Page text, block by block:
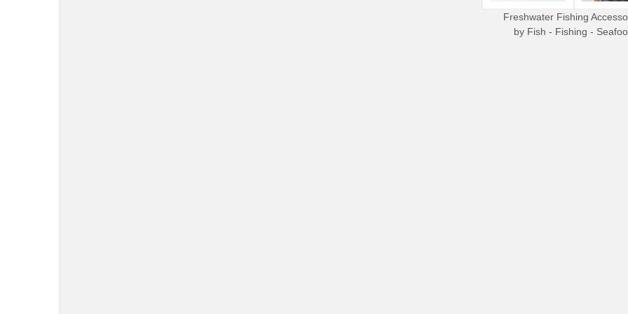
Freshwater Fishing
by Fish - Fishing -